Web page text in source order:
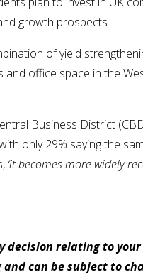
growth prospects.
of yield
and office space in the
Business District
only 29% saying the
‘it becomes more widely
relating to
can be subject to